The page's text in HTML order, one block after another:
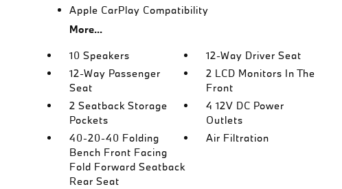
Apple CarPlay Compatibility
More...
10 Speakers
12-Way Driver Seat
12-Way Passenger
Seat
2 LCD Monitors In The
Front
2 Seatback Storage
Pockets
4 12V DC Power
Outlets
40-20-40 Folding
Bench Front Facing
Fold Forward Seatback
Rear Seat
Air Filtration